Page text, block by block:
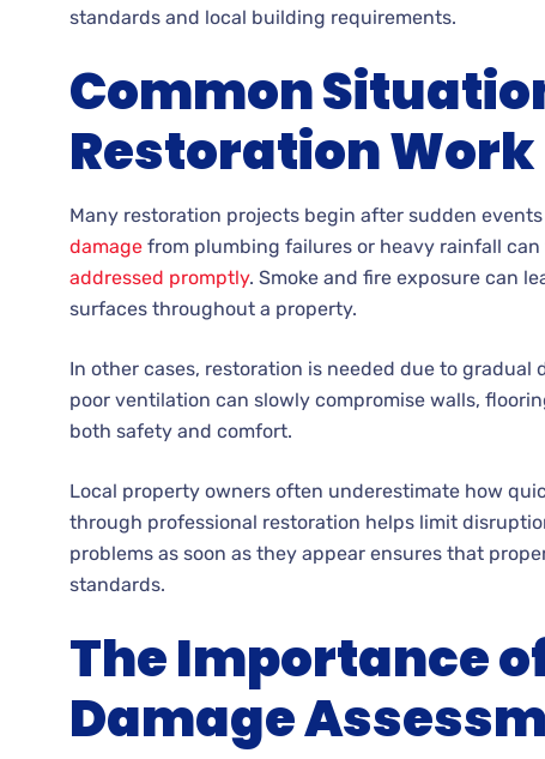
standards and local building requirements.
Common
Restoration Work
Many restoration projects begin after sudden
damage from plumbing failures or heavy rainfall
addressed promptly. Smoke and fire exposure can
surfaces throughout a property.
In other cases, restoration is needed due to
poor ventilation can slowly compromise walls,
both safety and comfort.
Local property owners often underestimate how
through professional restoration helps limit
problems as soon as they appear ensures that
standards.
The Importance
Damage